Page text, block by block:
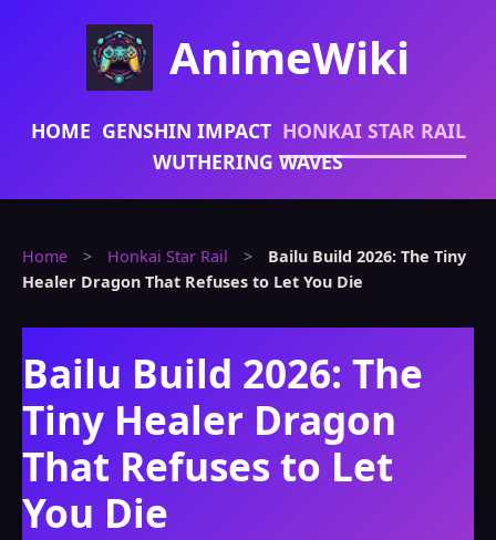
AnimeWiki
HOME GENSHIN IMPACT HONKAI STAR RAIL
WUTHERING WAVES
Home > Honkai Star Rail >
Bailu Build 2026: The Tiny
Healer Dragon That Refuses to Let You Die
Bailu Build 2026: The
Tiny Healer Dragon
That Refuses to Let
You Die